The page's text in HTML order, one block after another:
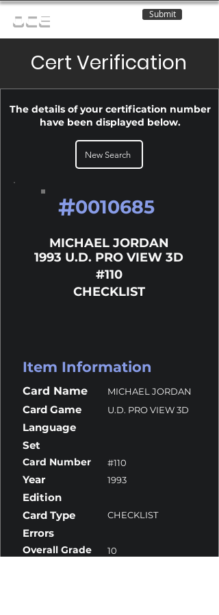
OCE Submit
Cert Verification
The details of your certification number
have been displayed below.
New Search
#0010685
MICHAEL JORDAN
1993 U.D. PRO VIEW 3D
#110
CHECKLIST
Item Information
Card Name MICHAEL JORDAN
Card Game U.D. PRO VIEW 3D
Language
Set
Card Number #110
Year 1993
Edition
Card Type
CHECKLIST
Errors
Overall Grade 10